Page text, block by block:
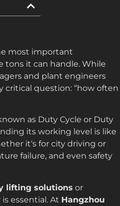
most important
it can handle. While
and plant engineers
critical question: “how often
as Duty Cycle or Duty
its working level is like
it‘s for city driving or
failure, and even safety
lifting solutions or
essential. At Hangzhou